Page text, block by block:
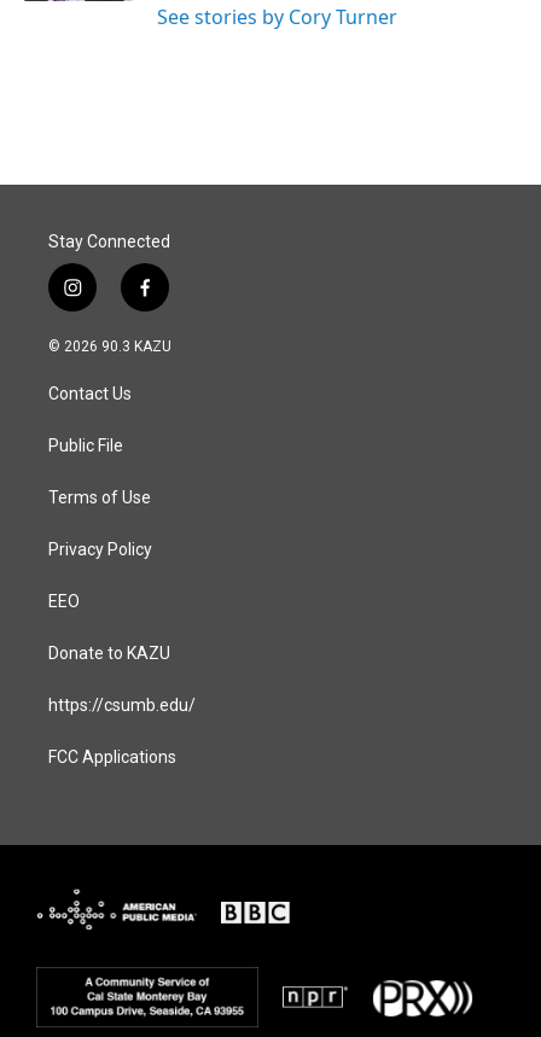
See stories by Cory Turner
Stay Connected
i
n
s
a
g
a
f
a
c
© 2026 90.3 KAZU
Contact Us
Public File
Terms of Use
Privacy Policy
EEO
Donate to KAZU
https://csumb.edu/
FCC Applications